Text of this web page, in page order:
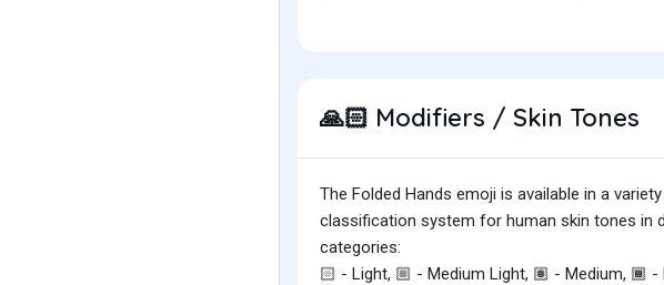
🙏🏻 Modifiers / Skin Tones
The Folded Hands emoji is available in a
classification system for human skin tones in
categories:
🏻 - Light, 🏼 - Medium Light, 🏽 - Medium, 🏾 -